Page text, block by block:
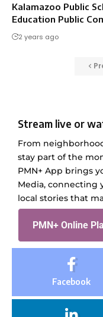
Kalamazoo Public
Education Public
2 years ago
Stream live or
From
stay part of the
PMN+ App brings
Media, connecting
local stories that
PMN+ Online
Facebook